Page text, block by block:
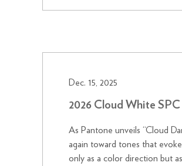
Dec. 15, 2025
2026 Cloud White
As Pantone unveils “Cloud
again toward tones that evoke serenity,
only as a color direction but